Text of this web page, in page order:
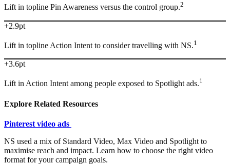
Lift in topline Pin Awareness versus the control group.2
+2.9pt
Lift in topline Action Intent to consider travelling with NS.1
+3.6pt
Lift in Action Intent among people exposed to Spotlight ads.1
Explore Related Resources
Pinterest video ads
NS used a mix of Standard Video, Max Video and Spotlight to
maximise reach and impact. Learn how to choose the right video
format for your campaign goals.